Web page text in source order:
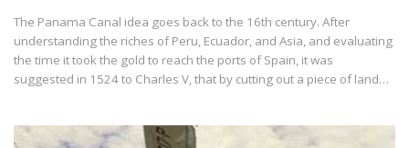
The Panama Canal idea goes back to the 16th century. After
understanding the riches of Peru, Ecuador, and Asia, and evaluating
the time it took the gold to reach the ports of Spain, it was
suggested in 1524 to Charles V, that by cutting out a piece of land…